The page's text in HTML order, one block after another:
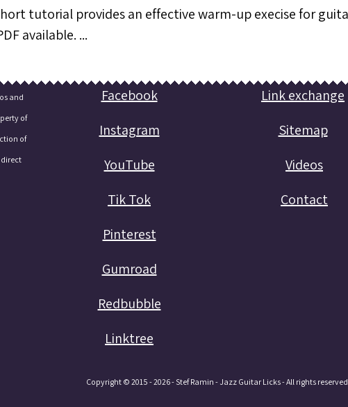
tutorial provides an effective warm-up execise for
available. ...
and
of
of
Facebook
Instagram
YouTube
Tik Tok
Pinterest
Gumroad
Redbubble
Linktree
Link exchange
Sitemap
Videos
Contact
Copyright © 2015 - 2026 - Stef Ramin - Jazz Guitar Licks - All rights reserved